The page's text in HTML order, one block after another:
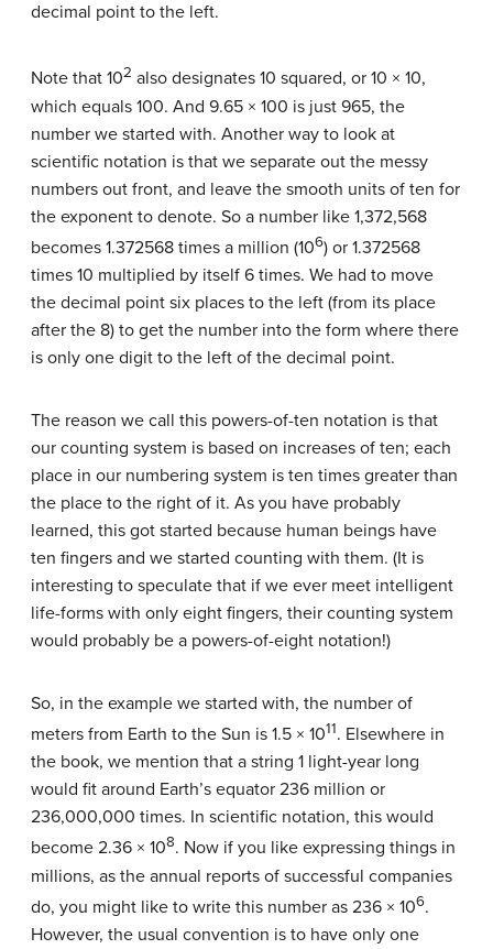
decimal point to the left.
Note that 102 also designates 10 squared, or 10 × 10,
which equals 100. And 9.65 × 100 is just 965, the
number we started with. Another way to look at
scientific notation is that we separate out the messy
numbers out front, and leave the smooth units of ten for
the exponent to denote. So a number like 1,372,568
becomes 1.372568 times a million (106) or 1.372568
times 10 multiplied by itself 6 times. We had to move
the decimal point six places to the left (from its place
after the 8) to get the number into the form where there
is only one digit to the left of the decimal point.
The reason we call this powers-of-ten notation is that
our counting system is based on increases of ten; each
place in our numbering system is ten times greater than
the place to the right of it. As you have probably
learned, this got started because human beings have
ten fingers and we started counting with them. (It is
interesting to speculate that if we ever meet intelligent
life-forms with only eight fingers, their counting system
would probably be a powers-of-eight notation!)
So, in the example we started with, the number of
meters from Earth to the Sun is 1.5 × 1011. Elsewhere in
the book, we mention that a string 1 light-year long
would fit around Earth’s equator 236 million or
236,000,000 times. In scientific notation, this would
become 2.36 × 108. Now if you like expressing things in
millions, as the annual reports of successful companies
do, you might like to write this number as 236 × 106.
However, the usual convention is to have only one